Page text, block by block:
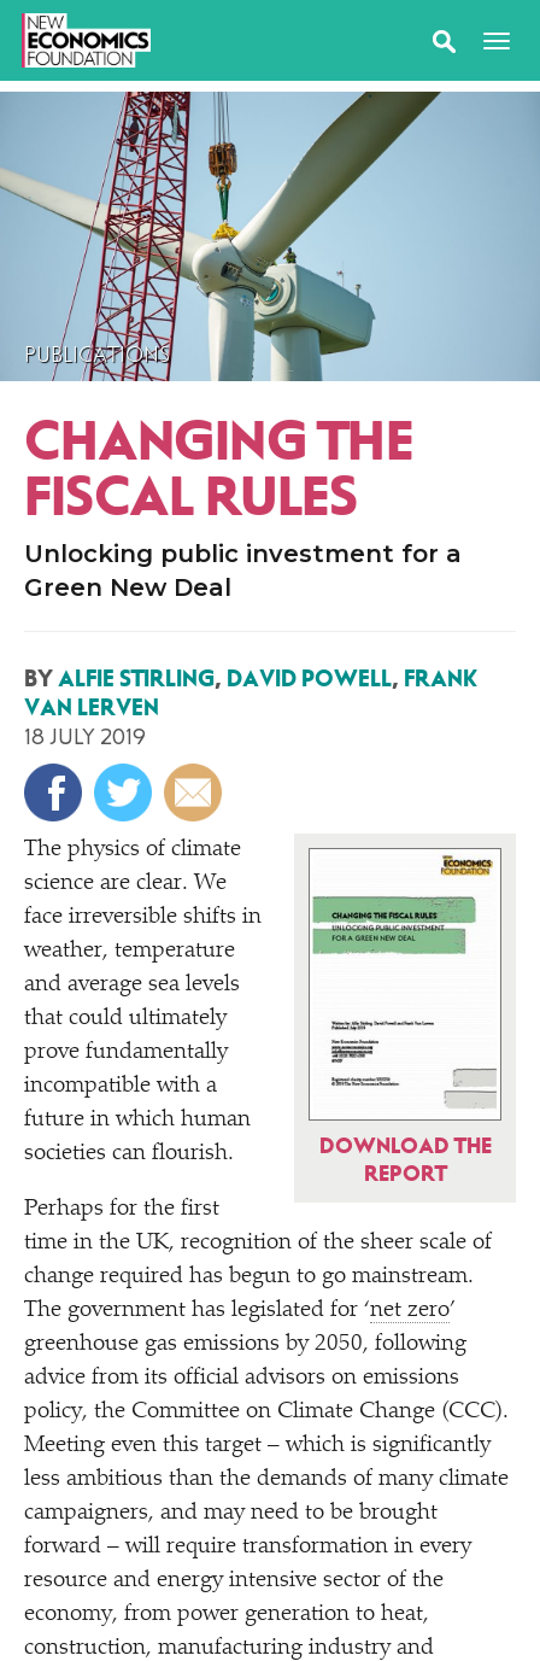
PUBLICATIONS
CHANGING THE
FISCAL RULES
Unlocking public investment for a
Green New Deal
BY ALFIE STIRLING, DAVID POWELL, FRANK
VAN LERVEN
18 JULY 2019
DOWNLOAD THE
REPORT
The physics of climate
science are clear. We
face irreversible shifts in
weather, temperature
and average sea levels
that could ultimately
prove fundamentally
incompatible with a
future in which human
societies can flourish.
Perhaps for the first
time in the UK, recognition of the sheer scale of
change required has begun to go mainstream.
The government has legislated for ‘net zero’
greenhouse gas emissions by 2050, following
advice from its official advisors on emissions
policy, the Committee on Climate Change (CCC).
Meeting even this target – which is significantly
less ambitious than the demands of many climate
campaigners, and may need to be brought
forward – will require transformation in every
resource and energy intensive sector of the
economy, from power generation to heat,
construction, manufacturing industry and